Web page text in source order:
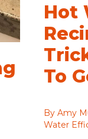
Hot
To
ByAmy
Water